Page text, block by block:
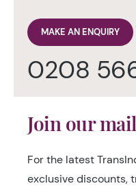
MAKE AN ENQUIRY
0208
Join our
For the latest
exclusive discounts,